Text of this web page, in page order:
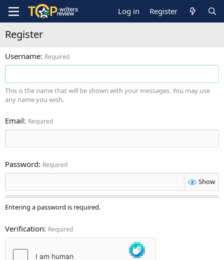
Log in Register
Register
Username Required
This is the name that will be shown with your messages. You may use
any name you wish.
Email Required
Password Required
Show
Entering a password is required.
Verification Required